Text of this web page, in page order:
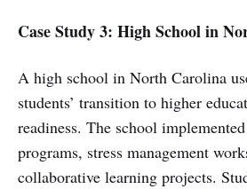
Case Study 3: High School in
A high school in North Carolina
students’ transition to higher
readiness. The school
programs, stress management
collaborative learning projects.